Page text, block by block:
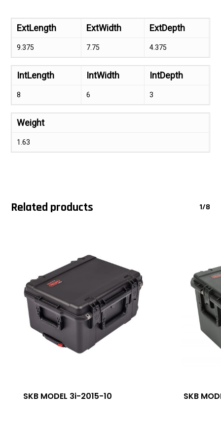
ExtLength ExtWidth ExtDepth
9.375 7.75 4.375
IntLength IntWidth IntDepth
8 6 3
Weight
1.63
Related products 1/8
SKB MODEL 3i-2015-10 SKB